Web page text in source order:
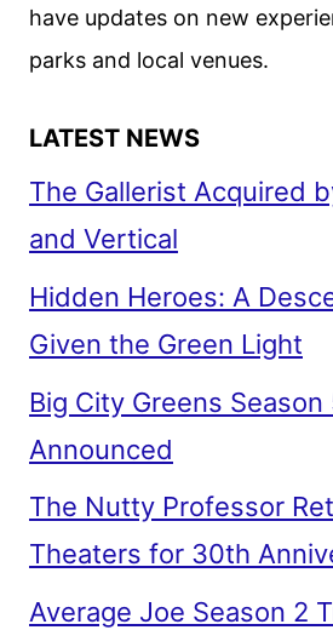
THREE
THOUSAND
LONGING
have updates on new
parks and local venues.
LATEST NEWS
The Gallerist Acquired
and Vertical
Hidden Heroes: A
Given the Green Light
Big City Greens
Announced
The Nutty Professor
Theaters for 30th
Average Joe Season 2